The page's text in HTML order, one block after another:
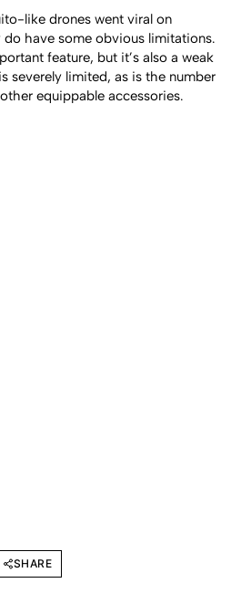
like drones went viral on
have some obvious limitations.
feature, but it’s also a weak
severely limited, as is the number
equippable accessories.
SHARE